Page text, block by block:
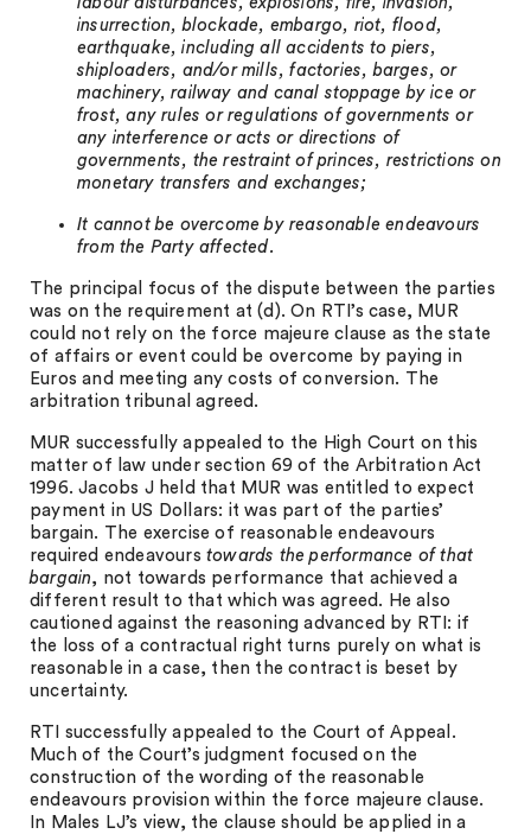
insurrection, blockade, embargo, riot, flood,
earthquake, including all accidents to piers,
shiploaders, and/or mills, factories, barges, or
machinery, railway and canal stoppage by ice or
frost, any rules or regulations of governments or
any interference or acts or directions of
governments, the restraint of princes, restrictions on
monetary transfers and exchanges;
It cannot be overcome by reasonable endeavours
from the Party affected.
The principal focus of the dispute between the parties
was on the requirement at (d). On RTI’s case, MUR
could not rely on the force majeure clause as the state
of affairs or event could be overcome by paying in
Euros and meeting any costs of conversion. The
arbitration tribunal agreed.
MUR successfully appealed to the High Court on this
matter of law under section 69 of the Arbitration Act
1996. Jacobs J held that MUR was entitled to expect
payment in US Dollars: it was part of the parties’
bargain. The exercise of reasonable endeavours
required endeavours towards the performance of that
bargain, not towards performance that achieved a
different result to that which was agreed. He also
cautioned against the reasoning advanced by RTI: if
the loss of a contractual right turns purely on what is
reasonable in a case, then the contract is beset by
uncertainty.
RTI successfully appealed to the Court of Appeal.
Much of the Court’s judgment focused on the
construction of the wording of the reasonable
endeavours provision within the force majeure clause.
In Males LJ’s view, the clause should be applied in a